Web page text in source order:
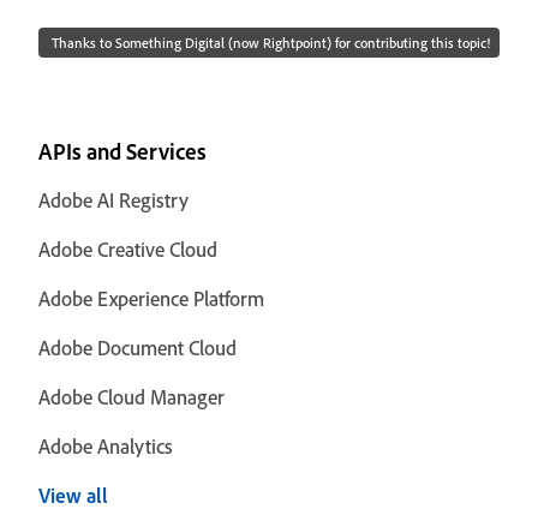
Thanks to Something Digital (now Rightpoint) for contributing this topic!
APIs and Services
Adobe AI Registry
Adobe Creative Cloud
Adobe Experience Platform
Adobe Document Cloud
Adobe Cloud Manager
Adobe Analytics
View all